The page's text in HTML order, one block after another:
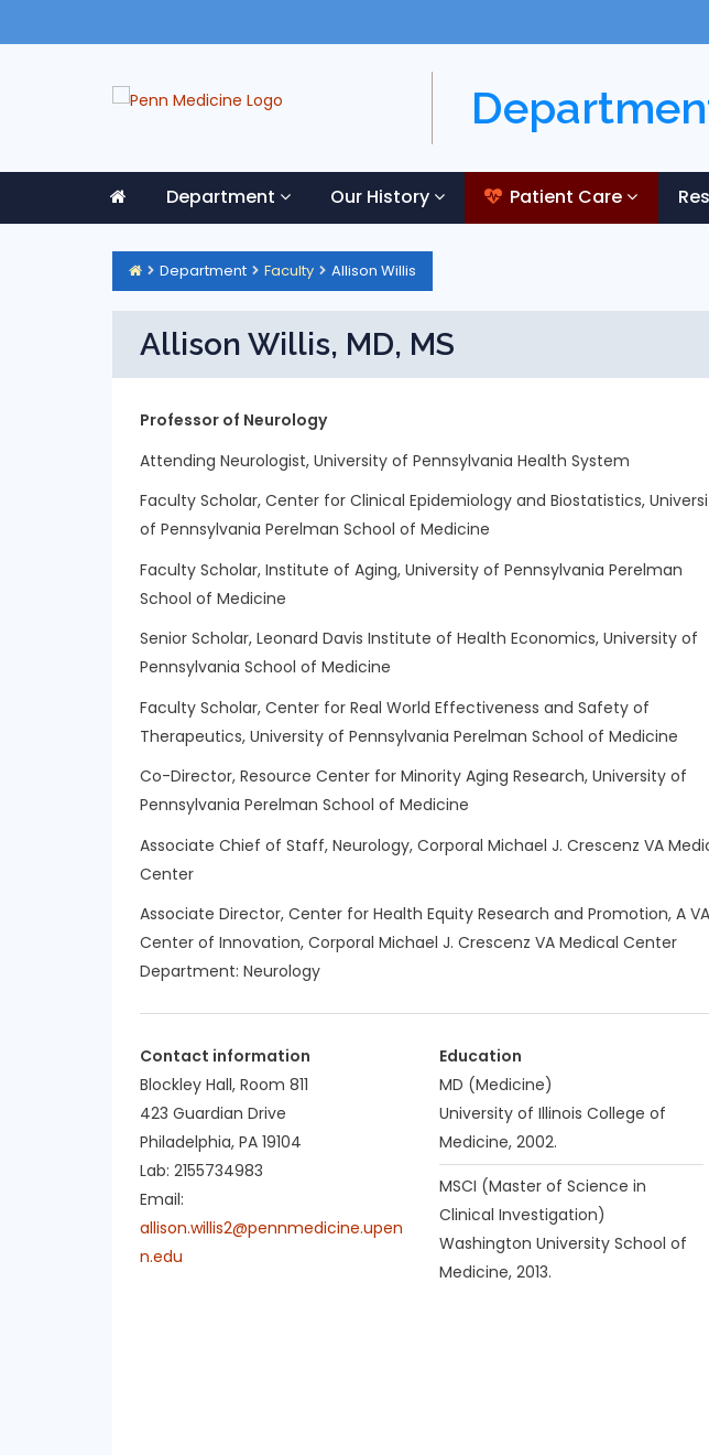
Department Our History Patient Care
Department Faculty Allison Willis
Allison Willis, MD, MS
Professor of Neurology
Attending Neurologist, University of Pennsylvania Health System
Faculty Scholar, Center for Clinical Epidemiology and Biostatistics,
of Pennsylvania Perelman School of Medicine
Faculty Scholar, Institute of Aging, University of Pennsylvania Perelman
School of Medicine
Senior Scholar, Leonard Davis Institute of Health Economics, University of
Pennsylvania School of Medicine
Faculty Scholar, Center for Real World Effectiveness and Safety of
Therapeutics, University of Pennsylvania Perelman School of Medicine
Co-Director, Resource Center for Minority Aging Research, University of
Pennsylvania Perelman School of Medicine
Associate Chief of Staff, Neurology, Corporal Michael J. Crescenz VA
Center
Associate Director, Center for Health Equity Research and Promotion, A VA
Center of Innovation, Corporal Michael J. Crescenz VA Medical Center
Department: Neurology
Contact information
Blockley Hall, Room 811
423 Guardian Drive
Philadelphia, PA 19104
Lab: 2155734983
Email:
allison.willis2@pennmedicine.upen
n.edu
Education
MD (Medicine)
University of Illinois College of
Medicine, 2002.
MSCI (Master of Science in
Clinical Investigation)
Washington University School of
Medicine, 2013.